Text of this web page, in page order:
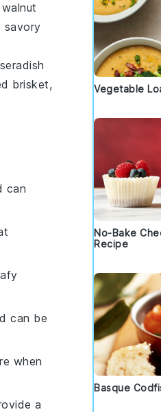
savory
brisket,
can
can be
when
a
Vegetable
No-Bake
Recipe
Basque